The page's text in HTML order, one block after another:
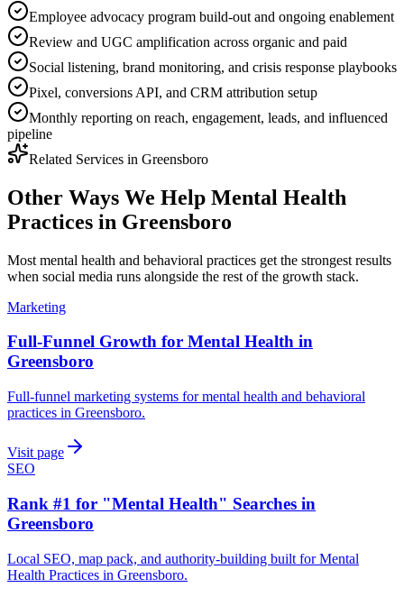
Employee advocacy program build-out and ongoing enablement
Review and UGC amplification across organic and paid
Social listening, brand monitoring, and crisis response playbooks
Pixel, conversions API, and CRM attribution setup
Monthly reporting on reach, engagement, leads, and influenced
pipeline
Related Services in Greensboro
Other Ways We Help Mental Health
Practices in Greensboro
Most mental health and behavioral practices get the strongest results
when social media runs alongside the rest of the growth stack.
Marketing
Full-Funnel Growth for Mental Health in
Greensboro
Full-funnel marketing systems for mental health and behavioral
practices in Greensboro.
Visit page
SEO
Rank #1 for "Mental Health" Searches in
Greensboro
Local SEO, map pack, and authority-building built for Mental
Health Practices in Greensboro.